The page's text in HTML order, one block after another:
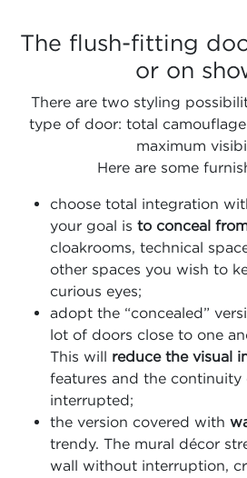
The flush-fitting
or on
There are two styling
type of door: total
maximum
Here are some
choose total integration
your goal is to conceal
cloakrooms, technical
other spaces you wish to
curious eyes;
adopt the “concealed”
lot of doors close to one
This will reduce the visual
features and the continuity
interrupted;
the version covered with
trendy. The mural décor
wall without interruption,